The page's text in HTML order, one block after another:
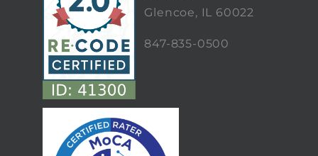
Glencoe, IL 60022
847-835-0500